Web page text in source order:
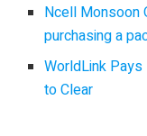
Ncell Monsoon
purchasing a
WorldLink
to Clear